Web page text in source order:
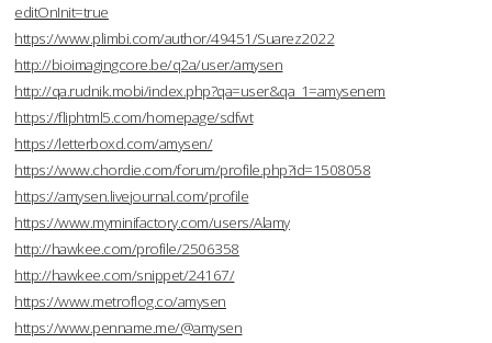
editOnInit=true
https://www.plimbi.com/author/49451/Suarez2022
http://bioimagingcore.be/q2a/user/amysen
http://qa.rudnik.mobi/index.php?qa=user&qa_1=amysenem
https://fliphtml5.com/homepage/sdfwt
https://letterboxd.com/amysen/
https://www.chordie.com/forum/profile.php?id=1508058
https://amysen.livejournal.com/profile
https://www.myminifactory.com/users/Alamy
http://hawkee.com/profile/2506358
http://hawkee.com/snippet/24167/
https://www.metroflog.co/amysen
https://www.penname.me/@amysen